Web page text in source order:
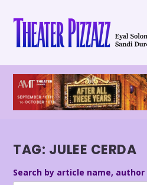
TAG: JULEE CERDA
Search by article name,